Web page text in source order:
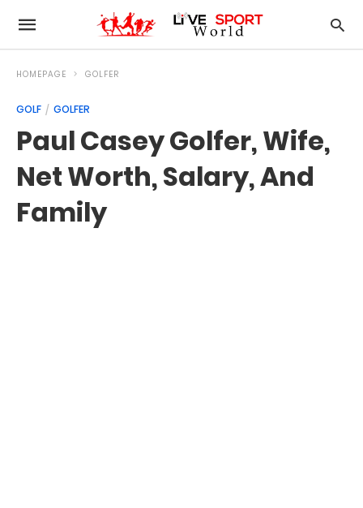
HOMEPAGE GOLFER
GOLF GOLFER
Paul Casey Golfer, Wife,
Net Worth, Salary, And
Family